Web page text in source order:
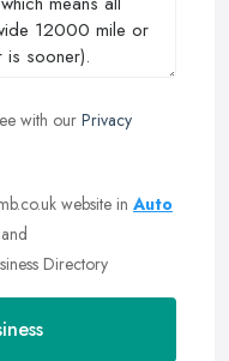
with our Privacy
website in Auto
Directory